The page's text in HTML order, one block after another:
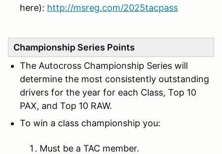
here): http://msreg.com/2025tacpass
Championship Series Points
The Autocross Championship Series will
determine the most consistently outstanding
drivers for the year for each Class, Top 10
PAX, and Top 10 RAW.
To win a class championship you:
Must be a TAC member.